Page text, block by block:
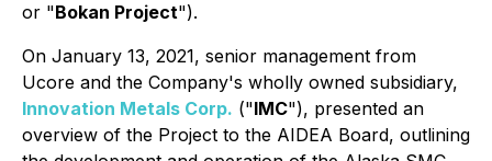
or "Bokan Project").
On January 13, 2021, senior management from
Ucore and the Company's wholly owned subsidiary,
Innovation Metals Corp. ("IMC"), presented an
overview of the Project to the AIDEA Board, outlining